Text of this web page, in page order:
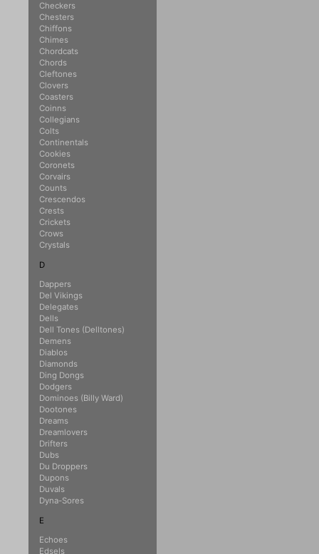
Checkers
Chesters
Chiffons
Chimes
Chordcats
Chords
Cleftones
Clovers
Coasters
Coinns
Collegians
Colts
Continentals
Cookies
Coronets
Corvairs
Counts
Crescendos
Crests
Crickets
Crows
Crystals
D
Dappers
Del Vikings
Delegates
Dells
Dell Tones (Delltones)
Demens
Diablos
Diamonds
Ding Dongs
Dodgers
Dominoes (Billy Ward)
Dootones
Dreams
Dreamlovers
Drifters
Dubs
Du Droppers
Dupons
Duvals
Dyna-Sores
E
Echoes
Edsels